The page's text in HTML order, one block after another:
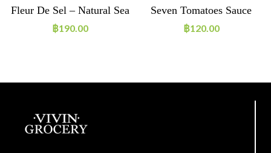
Fleur De Sel – Natural Sea
Salt 180g
฿190.00
Seven Tomatoes Sauce
฿120.00